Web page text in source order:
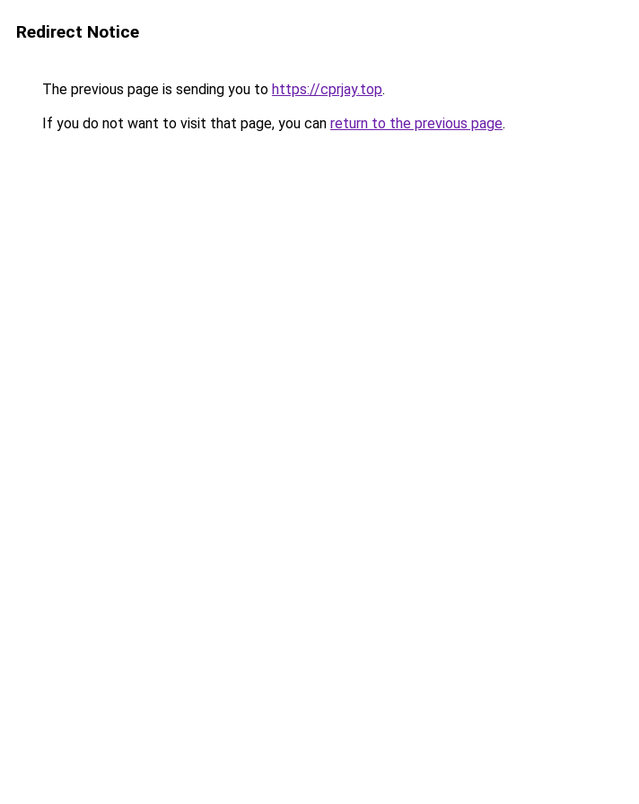
Redirect Notice
The previous page is sending you to https://cprjay.top.
If you do not want to visit that page, you can return to the previous page.